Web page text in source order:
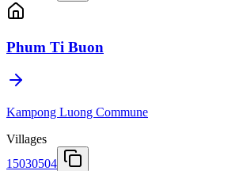
Phum Ti Buon
Kampong Luong Commune
Villages
15030504